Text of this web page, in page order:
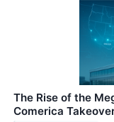
The Rise of the
Comerica